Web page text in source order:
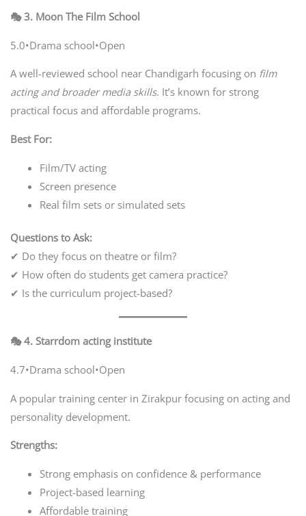
🎭 3. Moon The Film School
5.0•Drama school•Open
A well-reviewed school near Chandigarh focusing on film
acting and broader media skills. It’s known for strong
practical focus and affordable programs.
Best For:
Film/TV acting
Screen presence
Real film sets or simulated sets
Questions to Ask:
✔ Do they focus on theatre or film?
✔ How often do students get camera practice?
✔ Is the curriculum project-based?
🎭 4. Starrdom acting institute
4.7•Drama school•Open
A popular training center in Zirakpur focusing on acting and
personality development.
Strengths:
Strong emphasis on confidence & performance
Project-based learning
Affordable training